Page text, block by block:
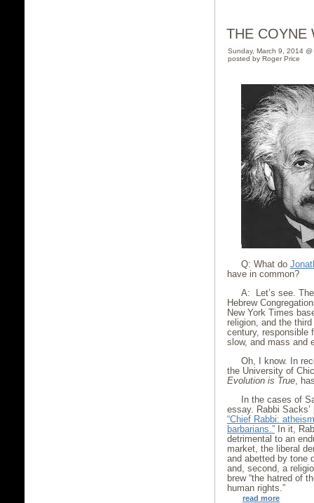
THE COYNE
Sunday, March 9, 2014
posted by Roger Price
Q: What do
have in common?
A: Let’s see.
Hebrew
New York Times
religion, and the
century, responsible
slow, and mass and
Oh, I know. In
the University of
Evolution is True ,
In the cases of
essay. Rabbi
“Chief Rabbi:
barbarians.” In it,
detrimental to an
market, the liberal
and abetted by tone
and, second, a
brew “the hatred of
human rights.”
read more